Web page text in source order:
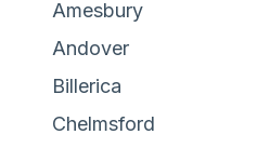
Amesbury
Andover
Billerica
Chelmsford